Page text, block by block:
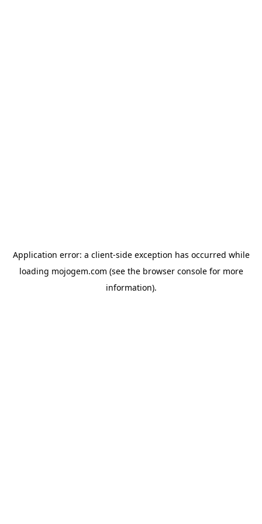
Application error: a client-side exception has occurred while
loading mojogem.com (see the browser consolefor more
information).